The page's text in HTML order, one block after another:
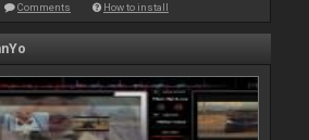
Comments How to install